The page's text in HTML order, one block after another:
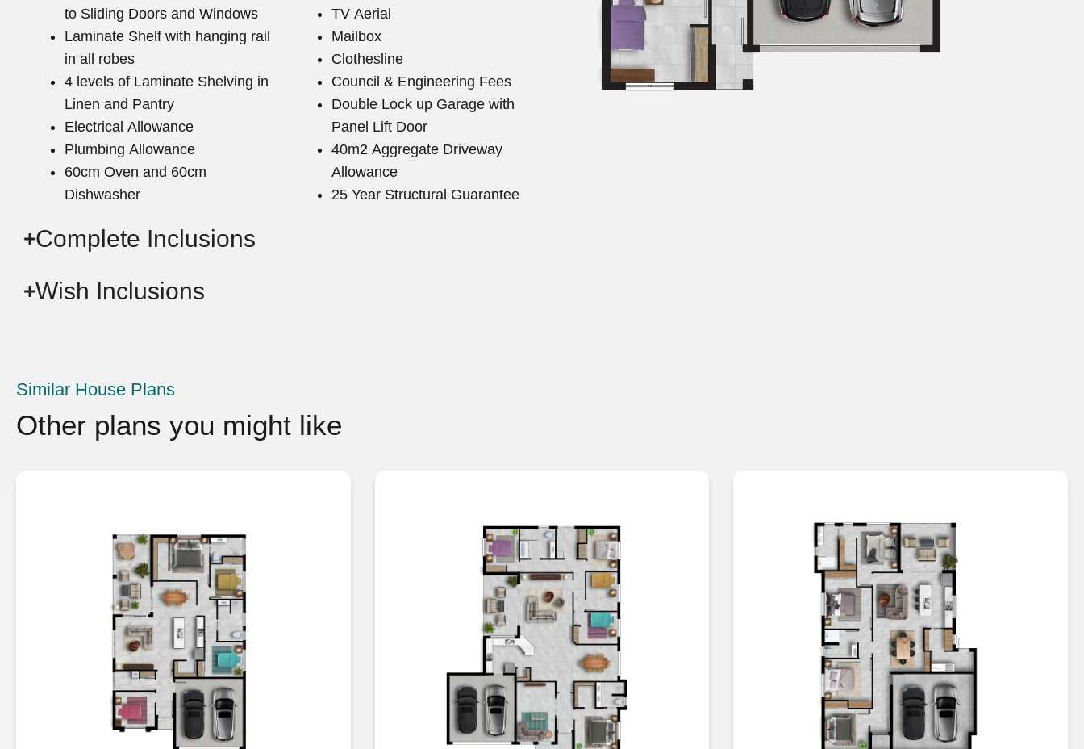
to Sliding Doors and Windows
Laminate Shelf with hanging rail
in all robes
4 levels of Laminate Shelving in
Linen and Pantry
Electrical Allowance
Plumbing Allowance
60cm Oven and 60cm
Dishwasher
TV Aerial
Mailbox
Clothesline
Council & Engineering Fees
Double Lock up Garage with
Panel Lift Door
40m2 Aggregate Driveway
Allowance
25 Year Structural Guarantee
Complete Inclusions
Wish Inclusions
Similar House Plans
Other plans you might like